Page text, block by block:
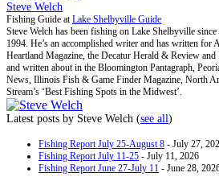
Steve Welch
Fishing Guide atLake Shelbyville Guide
Steve Welch has been fishing on Lake Shelbyville
1994. He’s an accomplished writer and has written for
Heartland Magazine, the Decatur Herald & Review
and written about in the Bloomington Pantagraph,
News, Illinois Fish & Game Finder Magazine, North
Stream’s ‘Best Fishing Spots in the Midwest’.
Latest posts by Steve Welch (see all)
Fishing Report July 25-August 8 - July 27,
Fishing Report July 11-25 - July 11, 2026
Fishing Report June 27-July 11 - June 28,